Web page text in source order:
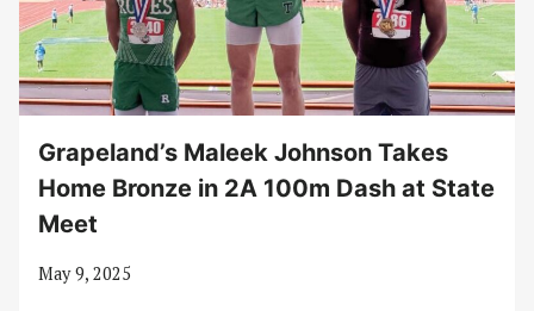
Grapeland’s Maleek Johnson Takes
Home Bronze in 2A 100m Dash at State
Meet
May 9, 2025